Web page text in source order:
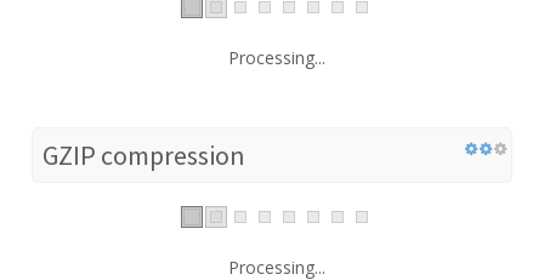
Processing...
GZIP compression
Processing...